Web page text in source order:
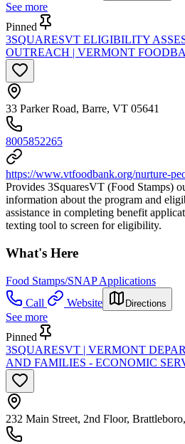
See more
Pinned
3SQUARESVT ELIGIBILITY
OUTREACH | VERMONT
33 Parker Road, Barre, VT 05641
8005852265
https://www.vtfoodbank.org/nurture-
Provides 3SquaresVT (Food Stamps)
information about the program and
assistance in completing benefit
texting tool to screen for eligibility.
What's Here
Food Stamps/SNAP Applications
Call
Website Directions
See more
Pinned
3SQUARESVT | VERMONT
AND FAMILIES - ECONOMIC
232 Main Street, 2nd Floor,